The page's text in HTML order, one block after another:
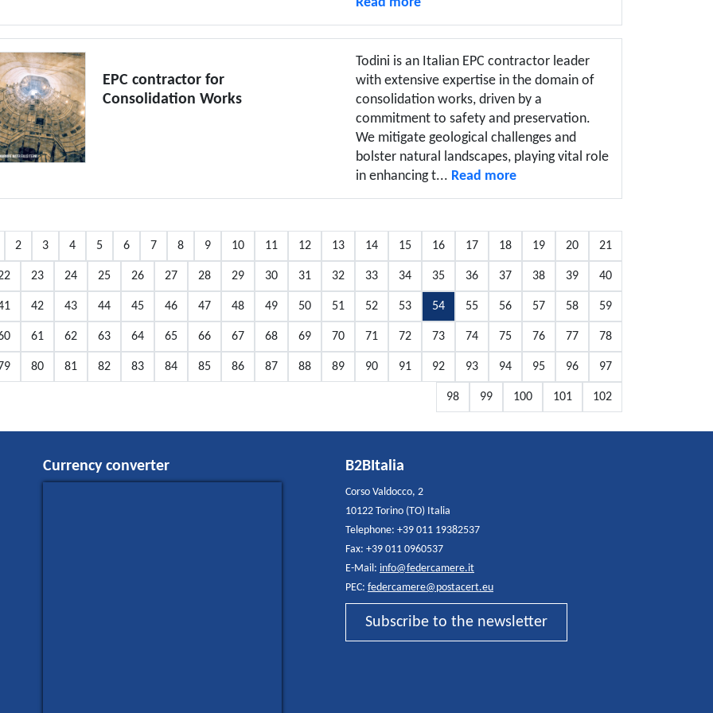
Read more
EPC contractor for
Consolidation Works
Todini is an Italian EPC contractor leader
with extensive expertise in the domain of
consolidation works, driven by a
commitment to safety and preservation.
We mitigate geological challenges and
bolster natural landscapes, playing vital role
in enhancing t... Read more
2 3 4 5 6 7 8 9 10 11 12 13 14 15 16 17 18 19 20 21
23 24 25 26 27 28 29 30 31 32 33 34 35 36 37 38 39 40
42 43 44 45 46 47 48 49 50 51 52 53 54 55 56 57 58 59
61 62 63 64 65 66 67 68 69 70 71 72 73 74 75 76 77 78
80 81 82 83 84 85 86 87 88 89 90 91 92 93 94 95 96 97
98 99 100 101 102
Currency converter B2BItalia
Corso Valdocco, 2
10122 Torino (TO) Italia
Telephone: +39 011 19382537
Fax: +39 011 0960537
E-Mail: info@federcamere.it
PEC: federcamere@postacert.eu
Subscribe to the newsletter